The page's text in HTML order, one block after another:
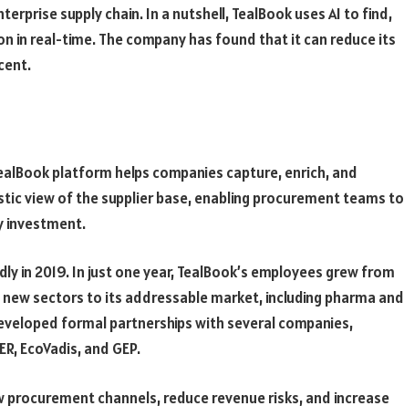
supply chain. In a nutshell, TealBook uses AI to find,
in real-time. The company has found that it can reduce its
platform helps companies capture, enrich, and
view of the supplier base, enabling procurement teams to
investment.
in 2019. In just one year, TealBook’s employees grew from
sectors to its addressable market, including pharma and
formal partnerships with several companies,
EcoVadis, and GEP.
channels, reduce revenue risks, and increase